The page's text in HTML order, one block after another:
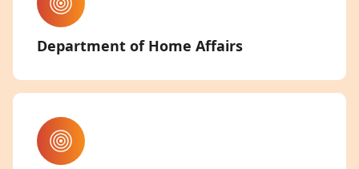
Department of Home Affairs